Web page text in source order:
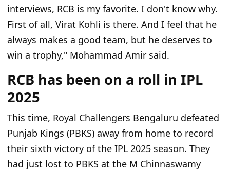
interviews, RCB is my favorite. I don't know why.
First of all, Virat Kohli is there. And I feel that he
always makes a good team, but he deserves to
win a trophy," Mohammad Amir said.
RCB has been on a roll in IPL
2025
This time, Royal Challengers Bengaluru defeated
Punjab Kings (PBKS) away from home to record
their sixth victory of the IPL 2025 season. They
had just lost to PBKS at the M Chinnaswamy